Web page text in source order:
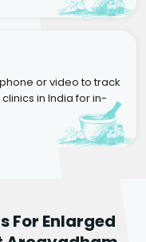
or video to track
in India for in-
For Enlarged
Amrit Raj